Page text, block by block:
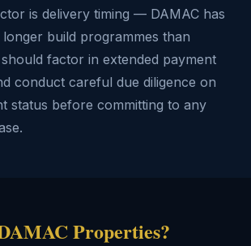
is delivery timing — DAMAC has
build programmes than
factor in extended payment
conduct careful due diligence on
status before committing to any
Properties?